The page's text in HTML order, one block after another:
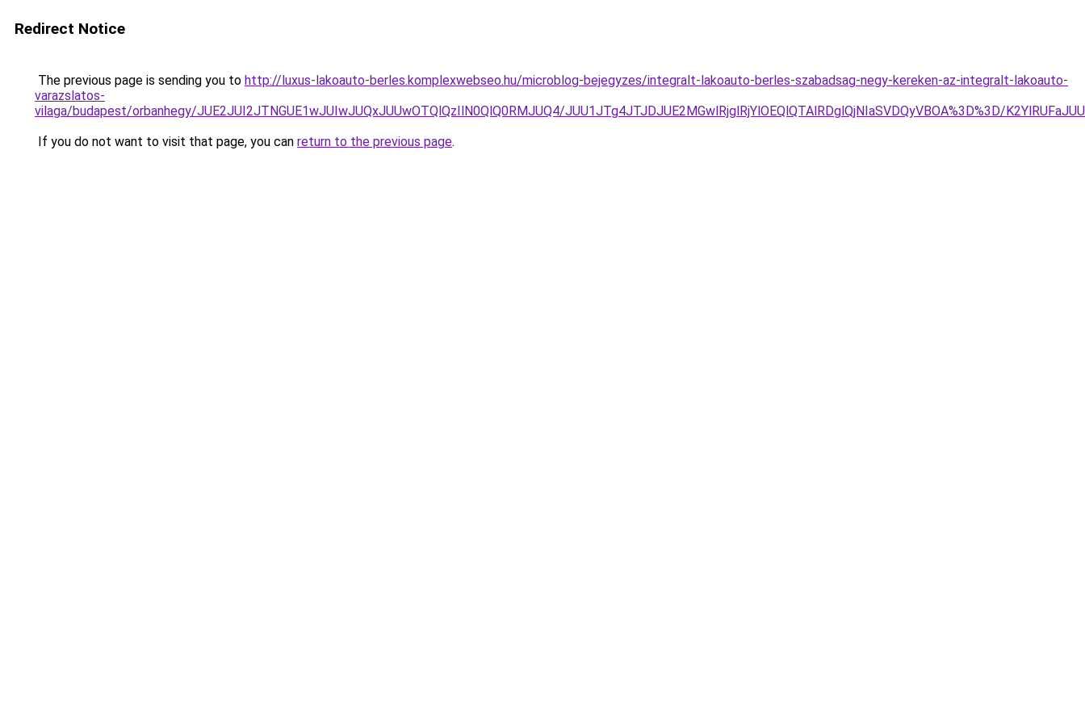
Redirect Notice
The previous page is sending you to http://luxus-lakoauto-berles.komplexwebseo.hu/microblog-bejegyzes/integralt-lakoauto-berles-szabadsag-negy-kereken-az-integralt-lakoauto-
varazslatos-
vilaga/budapest/orbanhegy/JUE2JUI2JTNGUE1wJUIwJUQxJUUwOTQlQzIlN0QlQ0RMJUQ4/JUU1JTg4JTJDJUE2MGwlRjglRjYlOEQlQTAlRDglQjNIaSVDQyVBOA%3D%3D/
If you do not want to visit that page, you can return to the previous page.